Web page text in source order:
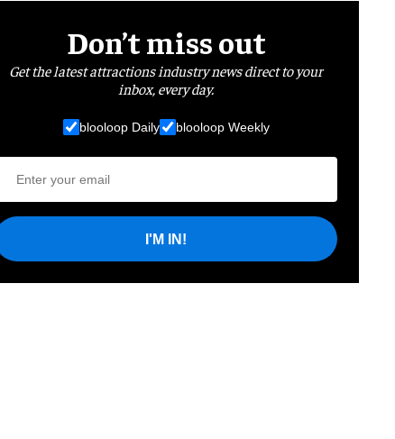
Don’t miss out
Get the latest attractions industry news direct to your
inbox, every day.
blooloop Daily blooloop Weekly
I'M IN!